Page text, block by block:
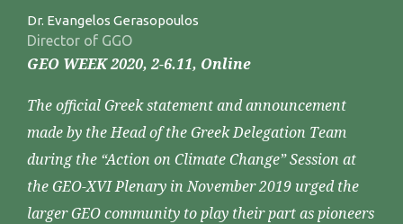
Dr. Evangelos Gerasopoulos
Director of GGO
GEO WEEK 2020, 2-6.11, Online
The official Greek statement and announcement
made by the Head of the Greek Delegation Team
during the “Action on Climate Change” Session at
the GEO-XVI Plenary in November 2019 urged the
larger GEO community to play their part as pioneers